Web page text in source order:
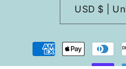
USD $
Payment